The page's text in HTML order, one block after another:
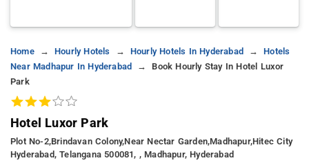
Home Hourly Hotels Hourly Hotels In Hyderabad
Hotels
Near Madhapur In Hyderabad
Book Hourly Stay In Hotel Luxor
Park
Hotel Luxor Park
Plot No-2,brindavan Colony,near Nectar Garden,madhapur,hitec City
Hyderabad, Telangana 500081, , Madhapur, Hyderabad